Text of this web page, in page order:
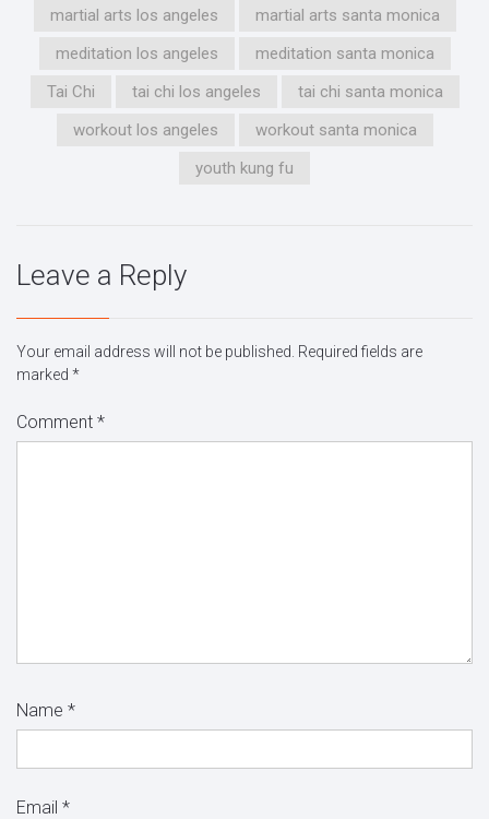
martial arts los angeles
martial arts santa monica
meditation los angeles
meditation santa monica
Tai Chi
tai chi los angeles
tai chi santa monica
workout los angeles
workout santa monica
youth kung fu
Leave a Reply
Your email address will not be published. Required fields are
marked *
Comment *
Name *
Email *